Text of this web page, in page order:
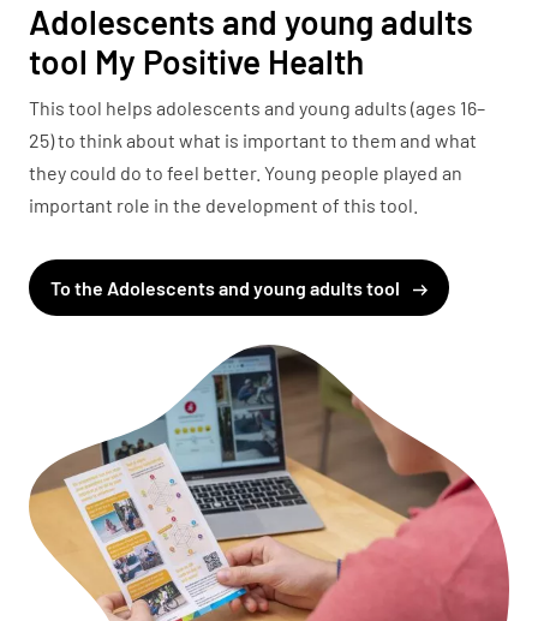
Adolescents and young adults
tool My Positive Health
This tool helps adolescents and young adults (ages 16–
25) to think about what is important to them and what
they could do to feel better. Young people played an
important role in the development of this tool.
To the Adolescents and young adults tool